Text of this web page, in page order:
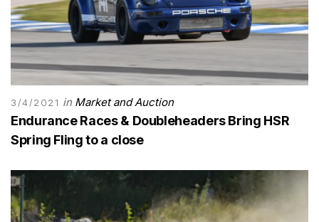
3/4/2021 in Market and Auction
Endurance Races & Doubleheaders Bring HSR
Spring Fling to a close